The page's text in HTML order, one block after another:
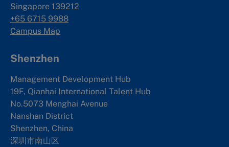
Singapore 139212
+65 6715 9988
Campus Map
Shenzhen
Management Development Hub
19F, Qianhai International Talent Hub
No.5073 Menghai Avenue
Nanshan District
Shenzhen, China
深圳市南山区